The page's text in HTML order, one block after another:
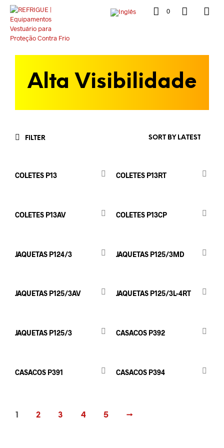
0
Alta Visibilidade
FILTER
COLETES P13 COLETES P13RT
COLETES P13AV COLETES P13CP
JAQUETAS P124/3 JAQUETAS P125/3MD
JAQUETAS P125/3AV JAQUETAS P125/3L-4RT
JAQUETAS P125/3 CASACOS P392
CASACOS P391 CASACOS P394
1 2 3 4 5 →